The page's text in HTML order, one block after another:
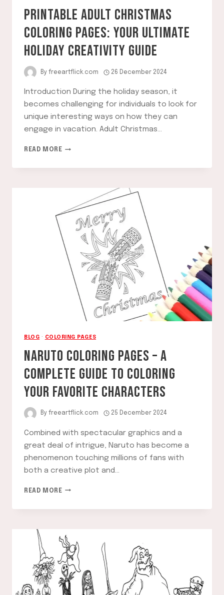
PRINTABLE ADULT CHRISTMAS
COLORING PAGES: YOUR ULTIMATE
HOLIDAY CREATIVITY GUIDE
By freeartflick.com 26 December 2024
Introduction During the holiday season, it
becomes challenging for individuals to look for
unique interesting ways on how they can
engage in vacation. Adult Christmas…
READ MOREPRINTABLE
CHRISTMAS
ULTIMATE
HOLIDAY
CREATIVITY
GUIDE
BLOG · COLORING PAGES
NARUTO COLORING PAGES – A
COMPLETE GUIDE TO COLORING
YOUR FAVORITE CHARACTERS
By freeartflick.com 25 December 2024
Combined with spectacular graphics and a
great deal of intrigue, Naruto has become a
phenomenon touching millions of fans with
both a creative plot and…
READ MORENARUTO
PAGES
COMPLETE
GUIDE
TO
COLORING
YOUR
FAVORITE